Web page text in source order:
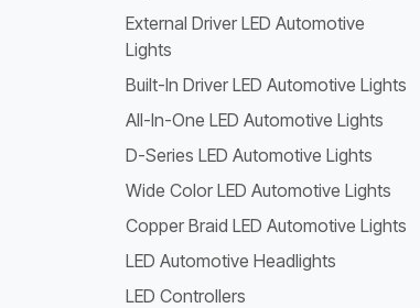
External Driver LED Automotive
Lights
Built-In Driver LED Automotive Lights
All-In-One LED Automotive Lights
D-Series LED Automotive Lights
Wide Color LED Automotive Lights
Copper Braid LED Automotive Lights
LED Automotive Headlights
LED Controllers